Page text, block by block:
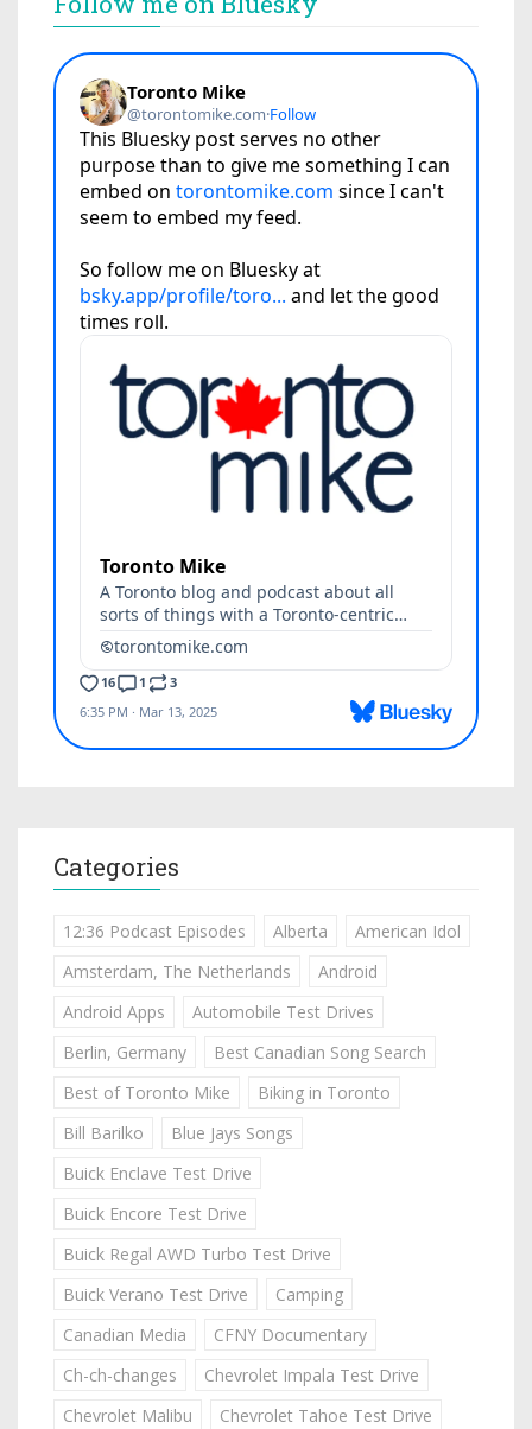
Categories
12:36 Podcast Episodes Alberta
American Idol
Amsterdam, The Netherlands
Android
Android Apps
Automobile Test Drives
Berlin, Germany
Best Canadian Song Search
Best of Toronto Mike
Biking in Toronto
Bill Barilko
Blue Jays Songs
Buick Enclave Test Drive
Buick Encore Test Drive
Buick Regal AWD Turbo Test Drive
Buick Verano Test Drive
Camping
Canadian Media
CFNY Documentary
Ch-ch-changes
Chevrolet Impala Test Drive
Chevrolet Malibu
Chevrolet Tahoe Test Drive